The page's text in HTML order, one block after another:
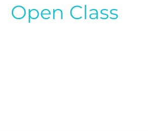
Open Class